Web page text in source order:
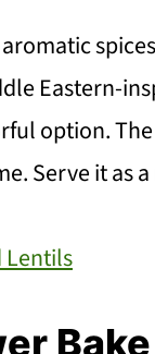
Eastern-
option.
Serve it as
Lentils